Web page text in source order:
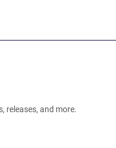
releases, and more.